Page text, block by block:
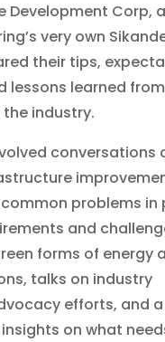
Development Corp,
very own
their tips,
lessons learned
industry.
conversations
problems in
and
forms of energy
talks on industry
efforts, and
on what